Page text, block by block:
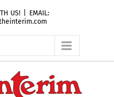
US!
EMAIL: